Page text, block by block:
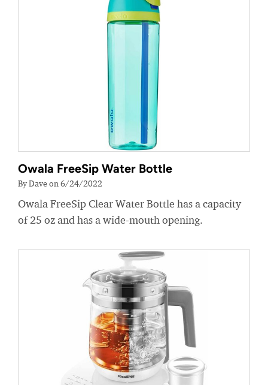
Owala FreeSip Water Bottle
By Dave on 6/24/2022
Owala FreeSip Clear Water Bottle has a capacity
of 25 oz and has a wide-mouth opening.